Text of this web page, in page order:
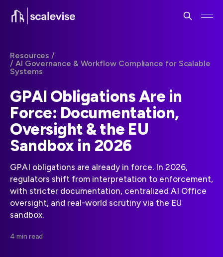
Resources /
/ AI Governance & Workflow Compliance for Scalable
Systems
GPAI Obligations Are in
Force: Documentation,
Oversight & the EU
Sandbox in 2026
GPAI obligations are already in force. In 2026,
regulators shift from interpretation to enforcement,
with stricter documentation, centralized AI Office
oversight, and real-world scrutiny via the EU
sandbox.
4 min read